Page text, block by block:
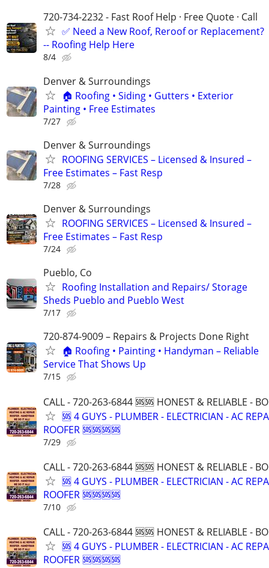
720-734-2232 - Fast Roof Help · Free Quote · Call
✅ Need a New Roof, Reroof or Replacement?
-- Roofing Help Here
8/4
Denver & Surroundings
🏠 Roofing • Siding • Gutters • Exterior
Painting • Free Estimates
7/27
Denver & Surroundings
ROOFING SERVICES – Licensed & Insured –
Free Estimates – Fast Resp
7/28
Denver & Surroundings
ROOFING SERVICES – Licensed & Insured –
Free Estimates – Fast Resp
7/24
Pueblo, Co
Roofing Installation and Repairs/ Storage
Sheds Pueblo and Pueblo West
7/17
720-874-9009 – Repairs & Projects Done Right
🏠 Roofing • Painting • Handyman – Reliable
Service That Shows Up
7/15
CALL - 720-263-6844 🆘🆘 HONEST & RELIABLE -
🆘 4 GUYS - PLUMBER - ELECTRICIAN - AC
ROOFER 🆘🆘🆘🆘
7/29
CALL - 720-263-6844 🆘🆘 HONEST & RELIABLE -
🆘 4 GUYS - PLUMBER - ELECTRICIAN - AC
ROOFER 🆘🆘🆘🆘
7/10
CALL - 720-263-6844 🆘🆘 HONEST & RELIABLE -
🆘 4 GUYS - PLUMBER - ELECTRICIAN - AC
ROOFER 🆘🆘🆘🆘